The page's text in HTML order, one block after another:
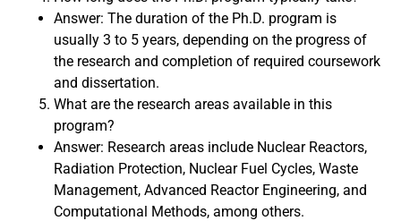
Answer: The duration of the Ph.D. program is
usually 3 to 5 years, depending on the progress of
the research and completion of required coursework
and dissertation.
What are the research areas available in this
program?
Answer: Research areas include Nuclear Reactors,
Radiation Protection, Nuclear Fuel Cycles, Waste
Management, Advanced Reactor Engineering, and
Computational Methods, among others.